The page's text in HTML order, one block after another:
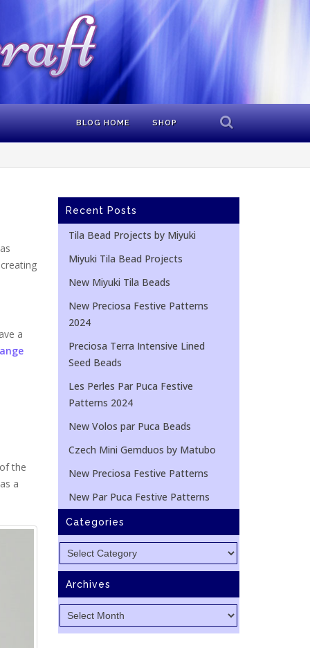
BLOG HOME SHOP
a
the
a
Recent Posts
Tila Bead Projects by Miyuki
Miyuki Tila Bead Projects
New Miyuki Tila Beads
New Preciosa Festive Patterns
2024
Preciosa Terra Intensive Lined
Seed Beads
Les Perles Par Puca Festive
Patterns 2024
New Volos par Puca Beads
Czech Mini Gemduos by Matubo
New Preciosa Festive Patterns
New Par Puca Festive Patterns
Categories
Categories
Archives
Archives